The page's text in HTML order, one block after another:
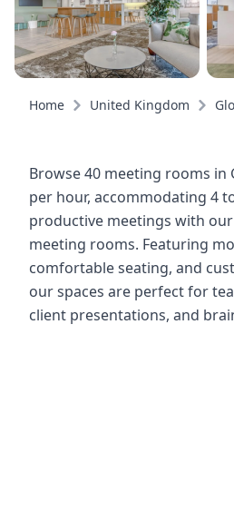
Home United Kingdom
Browse 40 meeting rooms in
per hour, accommodating 4
productive meetings with
meeting rooms. Featuring
comfortable seating, and
our spaces are perfect for
client presentations, and